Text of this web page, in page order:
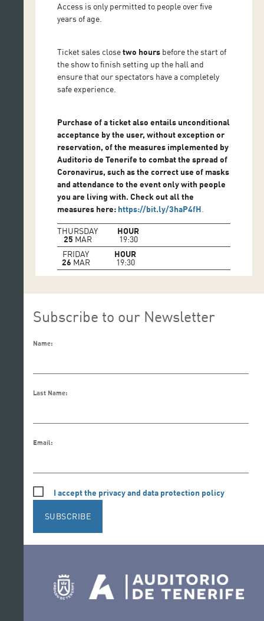
Access is only permitted to people over five
years of age.
Ticket sales closetwo hours before the start of
the show to finish setting up the hall and
ensure that our spectators have a completely
safe experience.
Purchase of a ticket also entails unconditional
acceptance by the user, without exception or
reservation, of the measures implemented by
Auditorio de Tenerife to combat the spread of
Coronavirus, such as the correct use of masks
and attendance to the event only with people
you are living with. Check out all the
measures here: https://bit.ly/3haP4fH
THURSDAY
25 MAR
HOUR
19:30
FRIDAY
26 MAR
HOUR
19:30
Subscribe to our Newsletter
Name:
Last Name:
Email:
I accept the privacy and data protection policy
SUBSCRIBE